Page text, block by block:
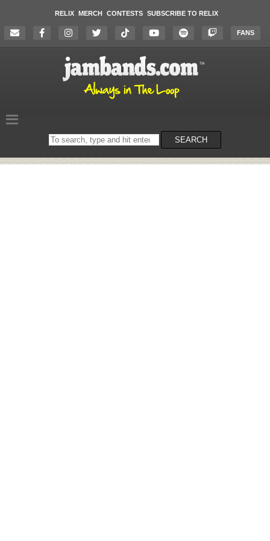
RELIX MERCH CONTESTS SUBSCRIBE TO RELIX
FANS
Search
on
SEARCH